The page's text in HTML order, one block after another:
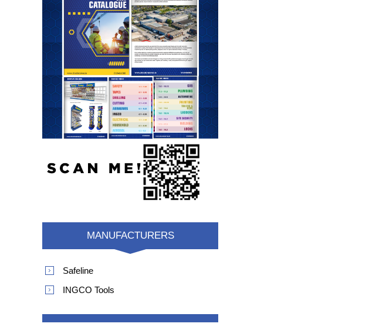
MANUFACTURERS
Safeline
INGCO Tools